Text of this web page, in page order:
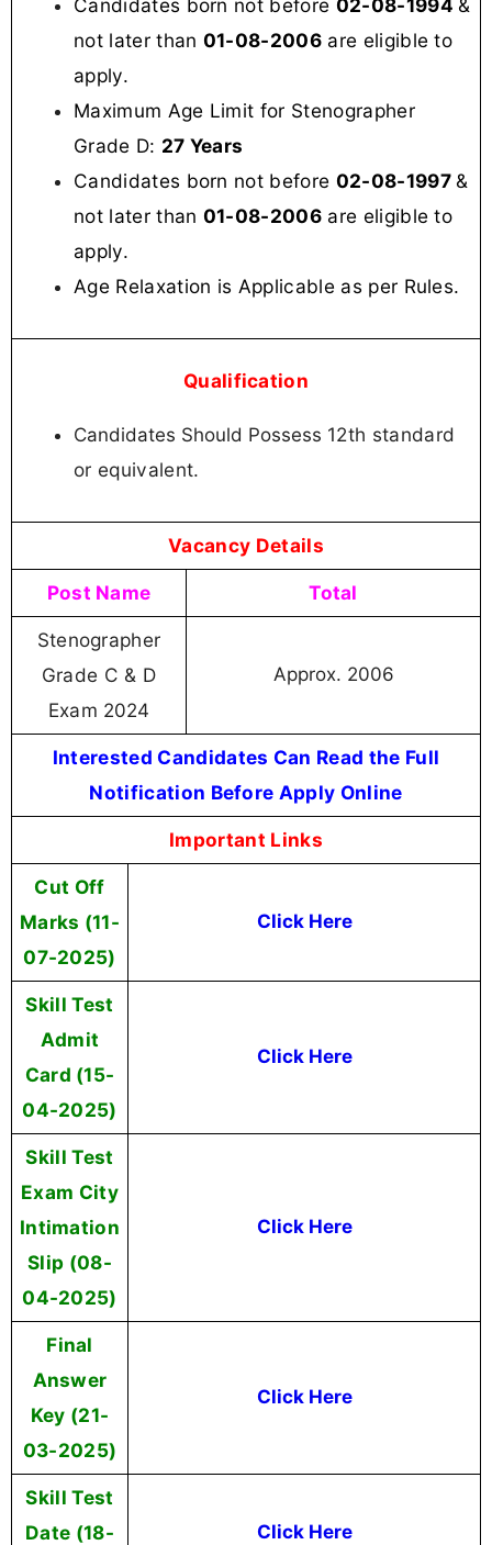
Candidates born not before 02-08-1994 &
not later than 01-08-2006 are eligible to
apply.
Maximum Age Limit for Stenographer
Grade D: 27 Years
Candidates born not before 02-08-1997 &
not later than 01-08-2006 are eligible to
apply.
Age Relaxation is Applicable as per Rules.
Qualification
Candidates Should Possess 12th standard
or equivalent.
Vacancy Details
Post Name Total
Stenographer
Grade C & D
Exam 2024
Approx. 2006
Interested Candidates Can Read the Full
Notification Before Apply Online
Important Links
Cut Off
Marks (11-
07-2025)
Click Here
Skill Test
Admit
Card (15-
04-2025)
Click Here
Skill Test
Exam City
Intimation
Slip (08-
04-2025)
Click Here
Final
Answer
Key (21-
03-2025)
Click Here
Skill Test
Date (18-
Click Here